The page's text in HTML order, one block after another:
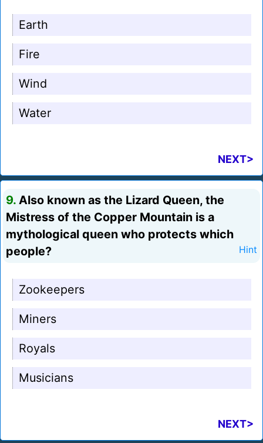
Earth
Fire
Wind
Water
NEXT>
9. Also known as the Lizard Queen, the
Mistress of the Copper Mountain is a
mythological queen who protects which
people?
Hint
Zookeepers
Miners
Royals
Musicians
NEXT>